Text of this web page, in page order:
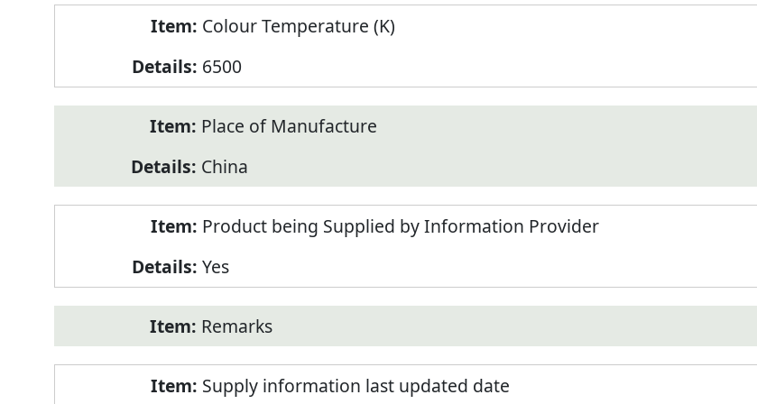
Colour Temperature (K)
6500
Place of Manufacture
China
Product being Supplied by Information Provider
Yes
Remarks
Supply information last updated date